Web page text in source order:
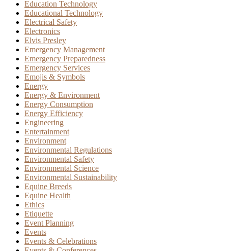
Education Technology
Educational Technology
Electrical Safety
Electronics
Elvis Presley
Emergency Management
Emergency Preparedness
Emergency Services
Emojis & Symbols
Energy
Energy & Environment
Energy Consumption
Energy Efficiency
Engineering
Entertainment
Environment
Environmental Regulations
Environmental Safety
Environmental Science
Environmental Sustainability
Equine Breeds
Equine Health
Ethics
Etiquette
Event Planning
Events
Events & Celebrations